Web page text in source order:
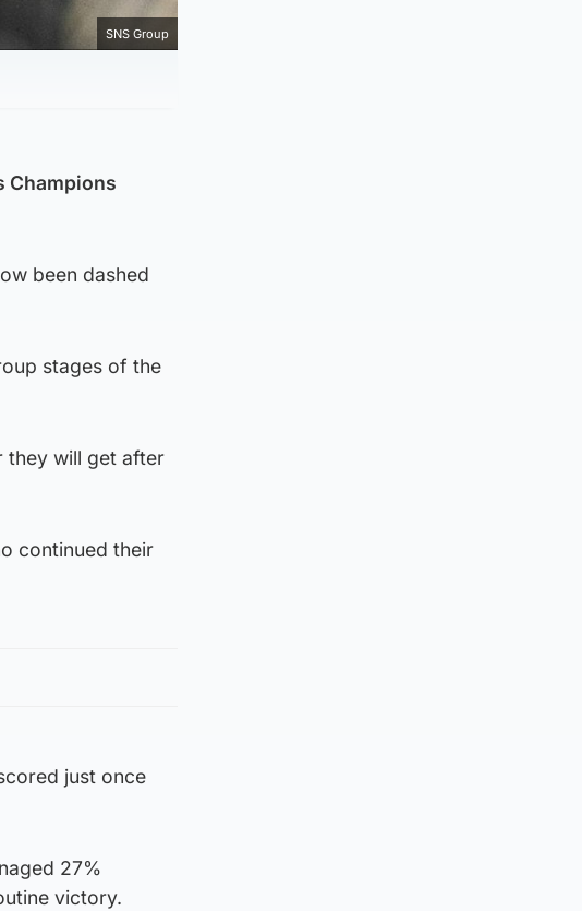
SNS Group
Champions
been dashed
stages of the
they will get after
continued their
just once
27%
victory.